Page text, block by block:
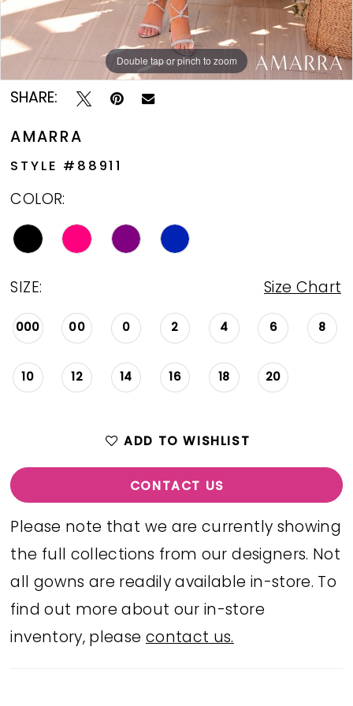
Double tap or pinch to zoom
Double tap or pinch to zoom
Double tap or pinch to zoom
SHARE:
AMARRA
STYLE #88911
COLOR:
SIZE: Size Chart
000 00 0 2 4 6 8
10 12 14 16 18 20
ADD TO WISHLIST
CONTACT US
Please note that we are currently showing
the full collections from our designers. Not
all gowns are readily available in-store. To
find out more about our in-store
inventory, pleasecontact us.